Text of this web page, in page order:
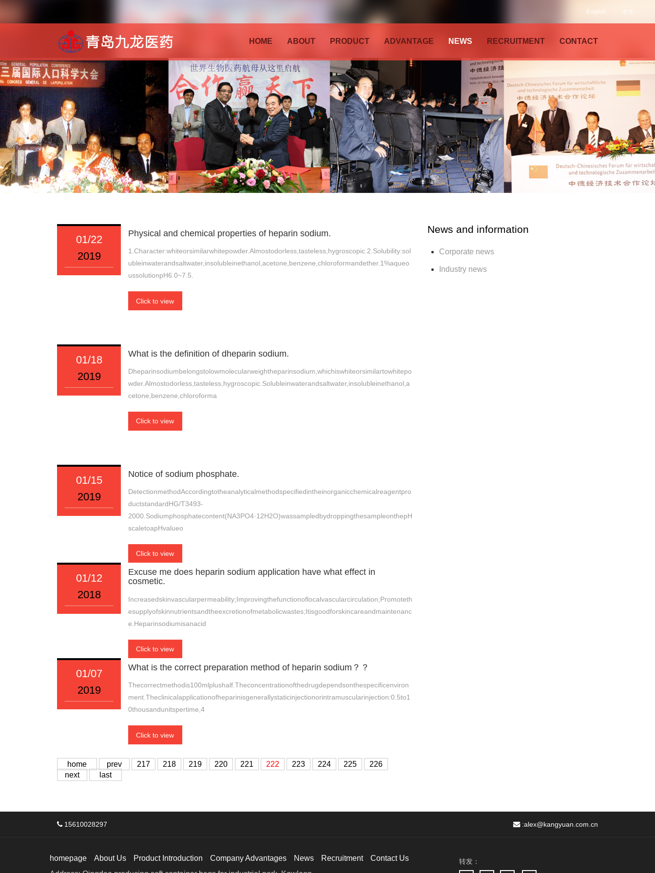
中文
English
HOME ABOUT PRODUCT ADVANTAGE NEWS RECRUITMENT CONTACT
01/22
2019
Physical and chemical properties of heparin sodium.
1.Character:whiteorsimilarwhitepowder.Almostodorless,tasteless,hygroscopic.2.Solubility:sol
ubleinwaterandsaltwater,insolubleinethanol,acetone,benzene,chloroformandether.1%aqueo
ussolutionpH6.0~7.5.
Click to view
01/18
2019
What is the definition of dheparin sodium.
Dheparinsodiumbelongstolowmolecularweightheparinsodium,whichiswhiteorsimilartowhitepo
wder.Almostodorless,tasteless,hygroscopic.Solubleinwaterandsaltwater,insolubleinethanol,a
cetone,benzene,chloroforma
Click to view
01/15
2019
Notice of sodium phosphate.
DetectionmethodAccordingtotheanalyticalmethodspecifiedintheinorganicchemicalreagentpro
ductstandardHG/T3493-
2000.Sodiumphosphatecontent(NA3PO4·12H2O)wassampledbydroppingthesampleonthepH
scaletoapHvalueo
Click to view
01/12
2018
Excuse me does heparin sodium application have what effect in
cosmetic.
Increasedskinvascularpermeability;Improvingthefunctionoflocalvascularcirculation;Promoteth
esupplyofskinnutrientsandtheexcretionofmetabolicwastes;Itisgoodforskincareandmaintenanc
e.Heparinsodiumisanacid
Click to view
01/07
2019
What is the correct preparation method of heparin sodium？？
Thecorrectmethodis100mlplushalf.Theconcentrationofthedrugdependsonthespecificenviron
ment.Theclinicalapplicationofheparinisgenerallystaticinjectionorintramuscularinjection:0.5to1
0thousandunitspertime,4
Click to view
home prev 217 218 219 220 221 222 223 224 225
226
next
last
News and information
Corporate news
Industry news
15610028297 :alex@kangyuan.com.cn
homepage About Us Product Introduction Company Advantages News Recruitment
Contact Us
转发：